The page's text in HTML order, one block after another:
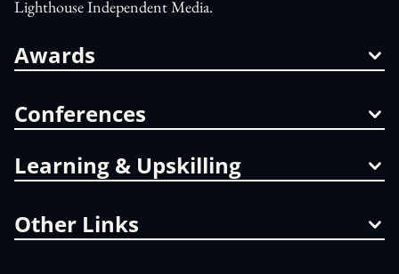
Lighthouse Independent Media.
Awards
Conferences
Learning & Upskilling
Other Links